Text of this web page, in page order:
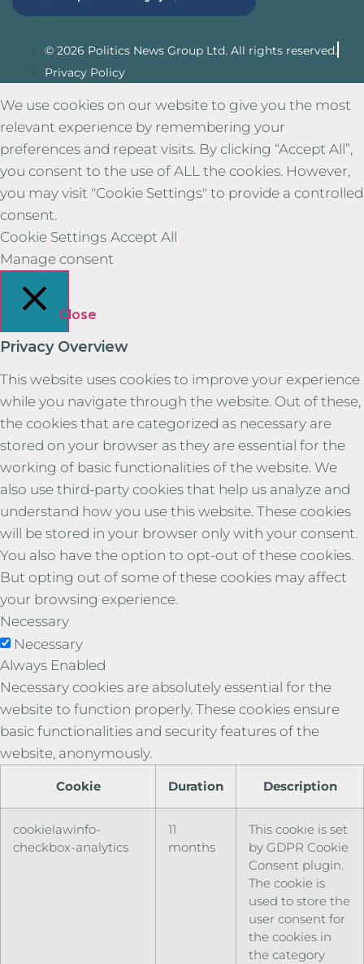
© 2026 Politics News Group Ltd. All rights reserved.
Privacy Policy
We use cookies on our website to give you the most
relevant experience by remembering your
preferences and repeat visits. By clicking “Accept All”,
you consent to the use of ALL the cookies. However,
you may visit "Cookie Settings" to provide a controlled
consent.
Cookie Settings Accept All
Manage consent
Close
Privacy Overview
This website uses cookies to improve your experience
while you navigate through the website. Out of these,
the cookies that are categorized as necessary are
stored on your browser as they are essential for the
working of basic functionalities of the website. We
also use third-party cookies that help us analyze and
understand how you use this website. These cookies
will be stored in your browser only with your consent.
You also have the option to opt-out of these cookies.
But opting out of some of these cookies may affect
your browsing experience.
Necessary
Necessary
Always Enabled
Necessary cookies are absolutely essential for the
website to function properly. These cookies ensure
basic functionalities and security features of the
website, anonymously.
Cookie Duration Description
cookielawinfo-
checkbox-analytics
11
months
This cookie is set
by GDPR Cookie
Consent plugin.
The cookie is
used to store the
user consent for
the cookies in
the category